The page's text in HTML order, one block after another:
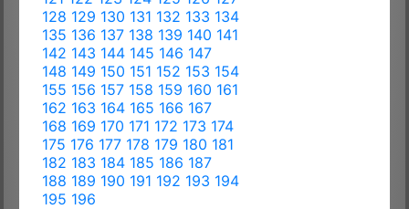
128 129 130 131 132 133 134
135 136 137 138 139 140 141
142 143 144 145 146 147
148 149 150 151 152 153 154
155 156 157 158 159 160 161
162 163 164 165 166 167
168 169 170 171 172 173 174
175 176 177 178 179 180 181
182 183 184 185 186 187
188 189 190 191 192 193 194
195 196